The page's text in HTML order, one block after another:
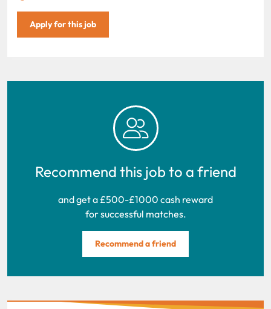
Apply for this job
Recommend this job to a friend
and get a £500-£1000 cash reward
for successful matches.
Recommend a friend